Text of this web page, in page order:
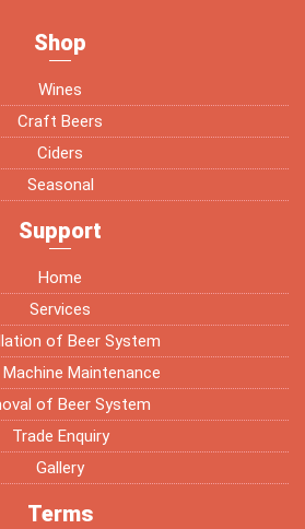
Shop
Wines
Craft Beers
Ciders
Seasonal
Support
Home
Services
of Beer System
Maintenance
of Beer System
Trade Enquiry
Gallery
Terms